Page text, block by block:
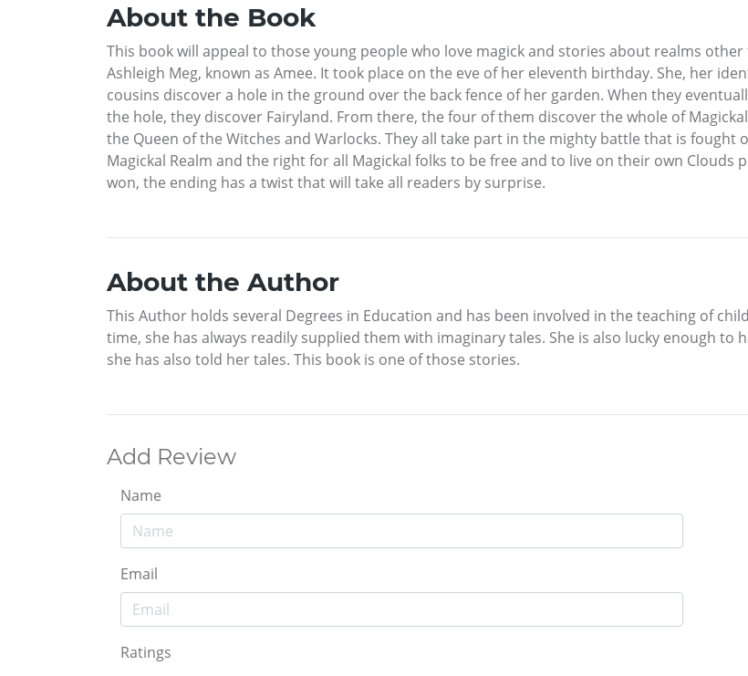
About the Book
This book will appeal to those young people who love magick and stories about realms
Ashleigh Meg, known as Amee. It took place on the eve of her eleventh birthday. She, her
cousins discover a hole in the ground over the back fence of her garden. When they
the hole, they discover Fairyland. From there, the four of them discover the whole of
the Queen of the Witches and Warlocks. They all take part in the mighty battle that is fought
Magickal Realm and the right for all Magickal folks to be free and to live on their own Clouds
won, the ending has a twist that will take all readers by surprise.
About the Author
This Author holds several Degrees in Education and has been involved in the teaching of
time, she has always readily supplied them with imaginary tales. She is also lucky enough to
she has also told her tales. This book is one of those stories.
Add Review
Name
Email
Ratings